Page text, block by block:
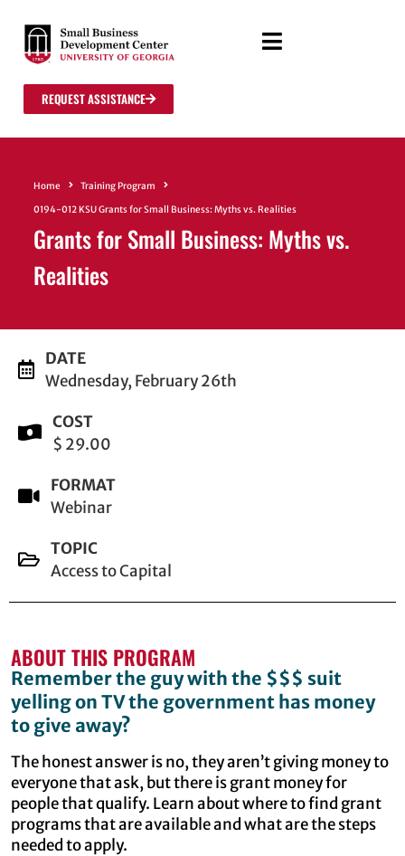
REQUEST ASSISTANCE
Home
Training Program
0194-012 KSU Grants for Small Business: Myths vs. Realities
Grants for Small Business: Myths vs.
Realities
DATE
Wednesday, February 26th
COST
$ 29.00
FORMAT
Webinar
TOPIC
Access to Capital
ABOUT THIS PROGRAM
Remember the guy with the $$$ suit
yelling on TV the government has money
to give away?
The honest answer is no, they aren’t giving money to
everyone that ask, but there is grant money for
people that qualify. Learn about where to find grant
programs that are available and what are the steps
needed to apply.